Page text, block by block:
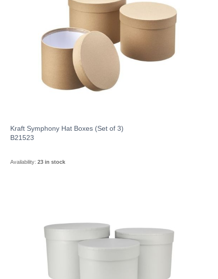
Kraft Symphony Hat Boxes (Set of 3)
B21523
Availability: 23 in stock